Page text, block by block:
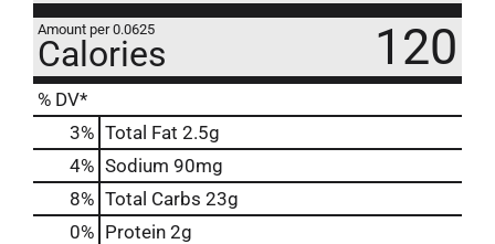
Amount per 0.0625
Calories 120
% DV*
3% Total Fat 2.5g
4% Sodium 90mg
8% Total Carbs 23g
0% Protein 2g